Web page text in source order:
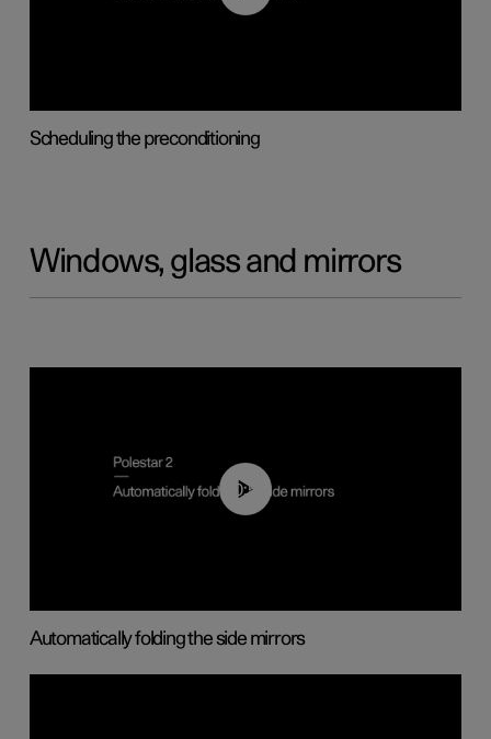
Scheduling the preconditioning
Windows, glass and mirrors
00:55
Automatically folding the side mirrors